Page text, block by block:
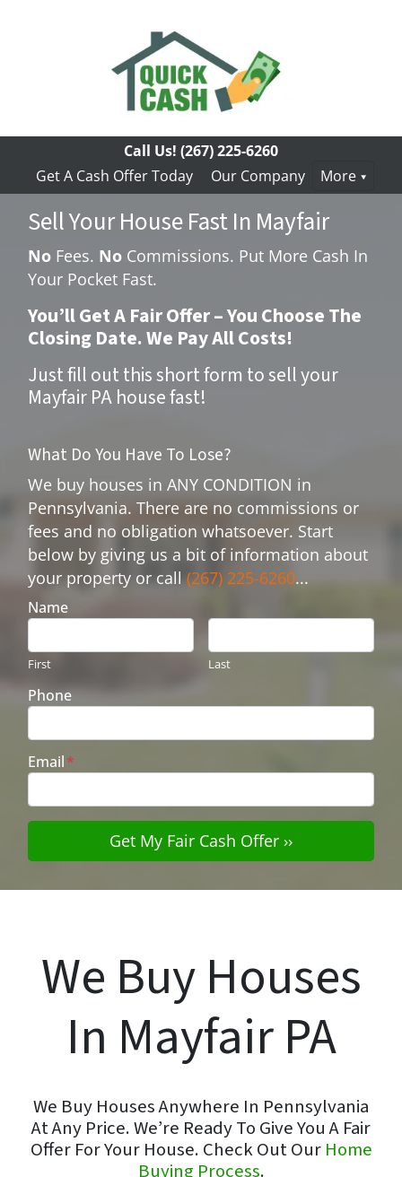
Call Us! (267) 225-6260
Get A Cash Offer Today
Our Company More
Sell Your House Fast In Mayfair
No Fees. No Commissions. Put More Cash In
Your Pocket Fast.
You’ll Get A Fair Offer – You Choose The
Closing Date. We Pay All Costs!
Just fill out this short form to sell your
Mayfair PA house fast!
What Do You Have To Lose?
We buy houses in ANY CONDITION in
Pennsylvania. There are no commissions or
fees and no obligation whatsoever. Start
below by giving us a bit of information about
your property or call (267) 225-6260...
Name
First Last
Phone
Email*
We Buy Houses
In Mayfair PA
We Buy Houses Anywhere In Pennsylvania
At Any Price. We’re Ready To Give You A Fair
Offer For Your House. Check Out Our Home
Buying Process.